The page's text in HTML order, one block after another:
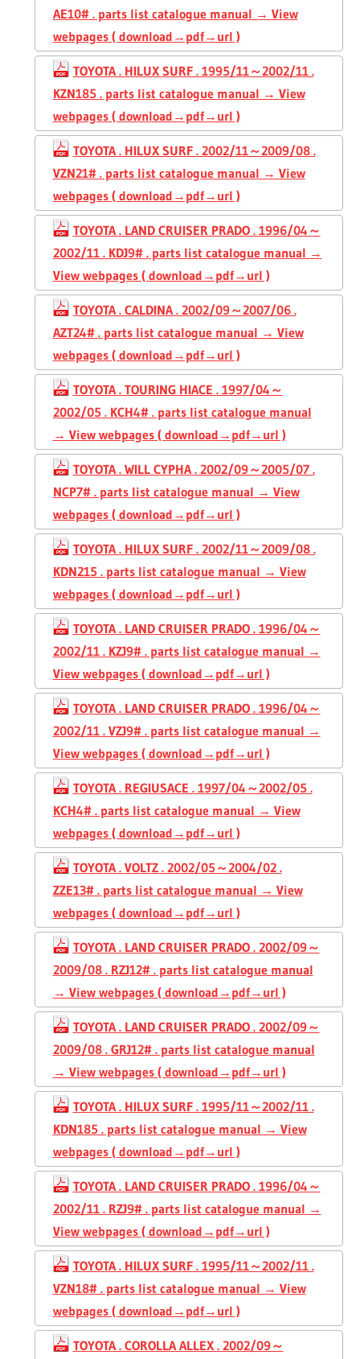
AE10# . parts list catalogue manual → View
webpages ( download→pdf→url )
TOYOTA . HILUX SURF . 1995/11～2002/11 .
KZN185 . parts list catalogue manual → View
webpages ( download→pdf→url )
TOYOTA . HILUX SURF . 2002/11～2009/08 .
VZN21# . parts list catalogue manual → View
webpages ( download→pdf→url )
TOYOTA . LAND CRUISER PRADO . 1996/04～
2002/11 . KDJ9# . parts list catalogue manual →
View webpages ( download→pdf→url )
TOYOTA . CALDINA . 2002/09～2007/06 .
AZT24# . parts list catalogue manual → View
webpages ( download→pdf→url )
TOYOTA . TOURING HIACE . 1997/04～
2002/05 . KCH4# . parts list catalogue manual
→ View webpages ( download→pdf→url )
TOYOTA . WILL CYPHA . 2002/09～2005/07 .
NCP7# . parts list catalogue manual → View
webpages ( download→pdf→url )
TOYOTA . HILUX SURF . 2002/11～2009/08 .
KDN215 . parts list catalogue manual → View
webpages ( download→pdf→url )
TOYOTA . LAND CRUISER PRADO . 1996/04～
2002/11 . KZJ9# . parts list catalogue manual →
View webpages ( download→pdf→url )
TOYOTA . LAND CRUISER PRADO . 1996/04～
2002/11 . VZJ9# . parts list catalogue manual →
View webpages ( download→pdf→url )
TOYOTA . REGIUSACE . 1997/04～2002/05 .
KCH4# . parts list catalogue manual → View
webpages ( download→pdf→url )
TOYOTA . VOLTZ . 2002/05～2004/02 .
ZZE13# . parts list catalogue manual → View
webpages ( download→pdf→url )
TOYOTA . LAND CRUISER PRADO . 2002/09～
2009/08 . RZJ12# . parts list catalogue manual
→ View webpages ( download→pdf→url )
TOYOTA . LAND CRUISER PRADO . 2002/09～
2009/08 . GRJ12# . parts list catalogue manual
→ View webpages ( download→pdf→url )
TOYOTA . HILUX SURF . 1995/11～2002/11 .
KDN185 . parts list catalogue manual → View
webpages ( download→pdf→url )
TOYOTA . LAND CRUISER PRADO . 1996/04～
2002/11 . RZJ9# . parts list catalogue manual →
View webpages ( download→pdf→url )
TOYOTA . HILUX SURF . 1995/11～2002/11 .
VZN18# . parts list catalogue manual → View
webpages ( download→pdf→url )
TOYOTA . COROLLA ALLEX . 2002/09～